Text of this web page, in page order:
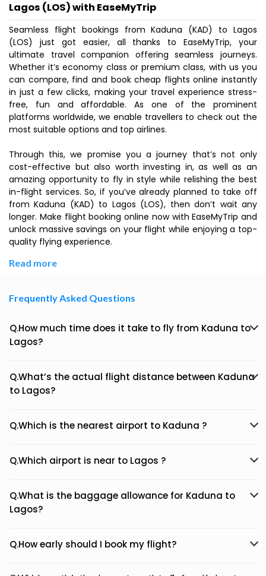
Lagos (LOS) with EaseMyTrip
Seamless flight bookings from Kaduna (KAD) to Lagos
(LOS) just got easier, all thanks to EaseMyTrip, your
ultimate travel companion offering seamless journeys.
Whether it’s economy class or premium class, with us you
can compare, find and book cheap flights online instantly
in just a few clicks, making your travel experience stress-
free, fun and affordable. As one of the prominent
platforms worldwide, we enable travellers to check out the
most suitable options and top airlines.
Through this, we promise you a journey that’s not only
cost-effective but also worth investing in, as well as an
amazing opportunity to fly in style while relishing the best
in-flight services. So, if you’ve already planned to take off
from Kaduna (KAD) to Lagos (LOS), then don’t wait any
longer. Make flight booking online now with EaseMyTrip and
unlock massive savings on your flight while enjoying a top-
quality flying experience.
Read more
Frequently Asked Questions
Q.How much time does it take to fly from Kaduna to
Lagos?
Q.What’s the actual flight distance between Kaduna
to Lagos?
Q.Which is the nearest airport to Kaduna ?
Q.Which airport is near to Lagos ?
Q.What is the baggage allowance for Kaduna to
Lagos?
Q.How early should I book my flight?